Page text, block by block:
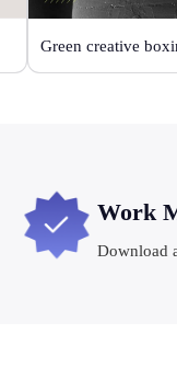
Work
Download